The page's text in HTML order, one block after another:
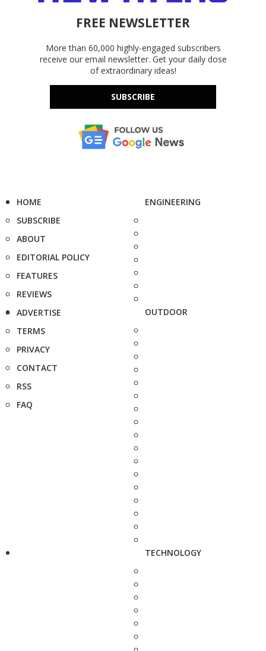
FREE NEWSLETTER
More than 60,000 highly-engaged subscribers
receive our email newsletter. Get your daily dose
of extraordinary ideas!
SUBSCRIBE
HOME
SUBSCRIBE
ABOUT
EDITORIAL POLICY
FEATURES
REVIEWS
ADVERTISE
TERMS
PRIVACY
CONTACT
RSS
FAQ
ENGINEERING
OUTDOOR
TECHNOLOGY